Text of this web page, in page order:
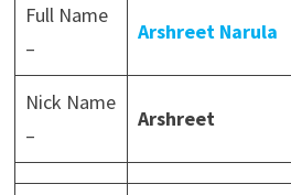
Full Name
–
Arshreet Narula
Nick Name
–
Arshreet